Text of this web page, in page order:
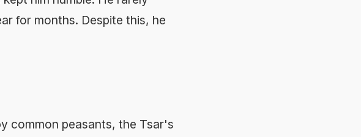
for months. Despite this, he
common peasants, the Tsar's